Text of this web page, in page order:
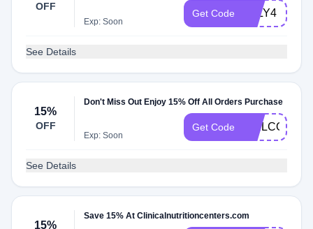
OFF
Exp: Soon
Get Code JULY4
See Details
15%
OFF
Don't Miss Out Enjoy 15% Off All Orders Purchase
Exp: Soon
Get Code WELCOME15
See Details
15%
Save 15% At Clinicalnutritioncenters.com